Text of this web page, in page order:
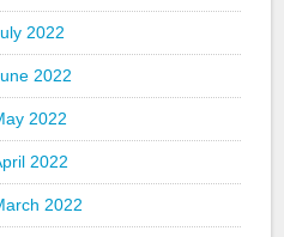
2022
2022
2022
2022
2022